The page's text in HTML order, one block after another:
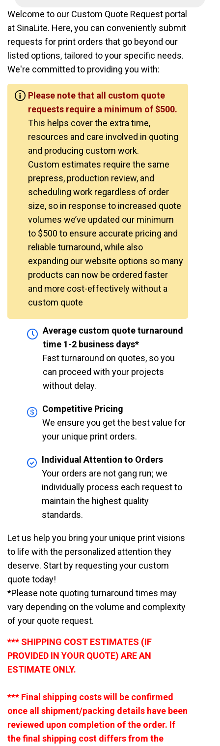
Welcome to our Custom Quote Request portal
at SinaLite. Here, you can conveniently submit
requests for print orders that go beyond our
listed options, tailored to your specific needs.
We're committed to providing you with:
Please note that all custom quote
requests require a minimum of $500.
This helps cover the extra time,
resources and care involved in quoting
and producing custom work.
Custom estimates require the same
prepress, production review, and
scheduling work regardless of order
size, so in response to increased quote
volumes we’ve updated our minimum
to $500 to ensure accurate pricing and
reliable turnaround, while also
expanding our website options so many
products can now be ordered faster
and more cost-effectively without a
custom quote
Average custom quote turnaround
time 1-2 business days*
Fast turnaround on quotes, so you
can proceed with your projects
without delay.
Competitive Pricing
We ensure you get the best value for
your unique print orders.
Individual Attention to Orders
Your orders are not gang run; we
individually process each request to
maintain the highest quality
standards.
Let us help you bring your unique print visions
to life with the personalized attention they
deserve. Start by requesting your custom
quote today!
*Please note quoting turnaround times may
vary depending on the volume and complexity
of your quote request.
*** SHIPPING COST ESTIMATES (IF
PROVIDED IN YOUR QUOTE) ARE AN
ESTIMATE ONLY.
*** Final shipping costs will be confirmed
once all shipment/packing details have been
reviewed upon completion of the order. If
the final shipping cost differs from the